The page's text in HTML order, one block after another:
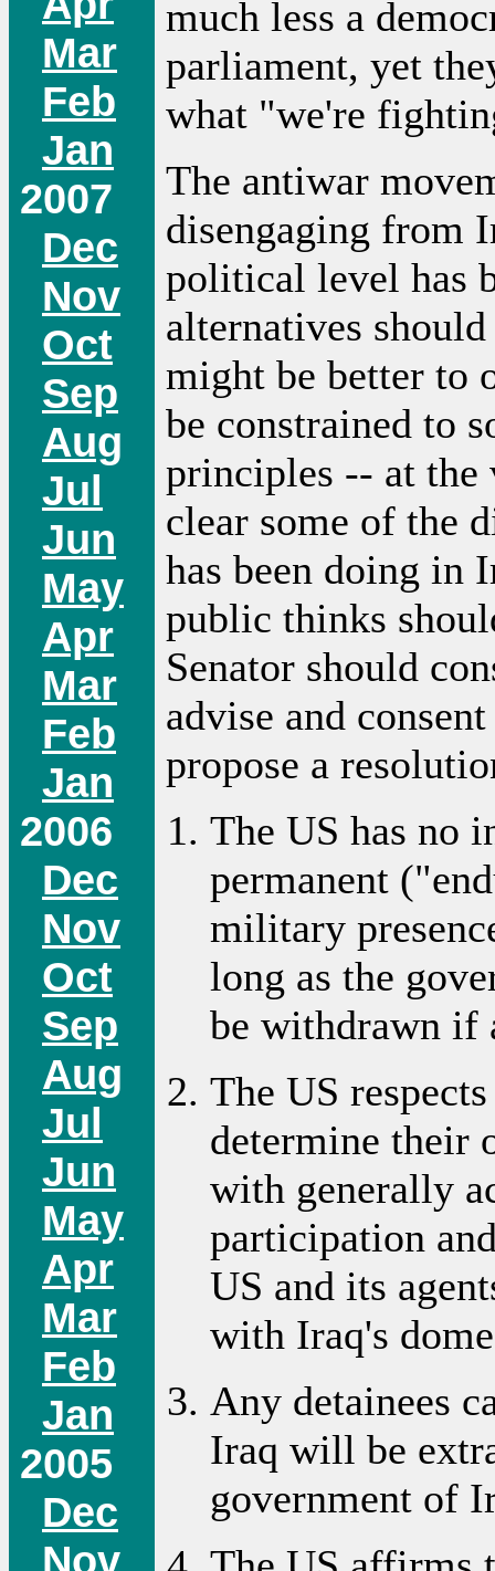
Mar
Feb
Jan
2007
Dec
Nov
Oct
Sep
Aug
Jul
Jun
May
Apr
Mar
Feb
Jan
2006
Dec
Nov
Oct
Sep
Aug
Jul
Jun
May
Apr
Mar
Feb
Jan
2005
Dec
Nov
much less a
parliament, yet
what "we're
The antiwar
disengaging from
political level has
alternatives
might be better to
be constrained to
principles -- at the
clear some of the
has been doing in
public thinks
Senator should
advise and
propose a
The US has no
permanent
military
long as the
be withdrawn if
The US
determine their
with generally
participation
US and its
with Iraq's
Any detainees
Iraq will be
government of